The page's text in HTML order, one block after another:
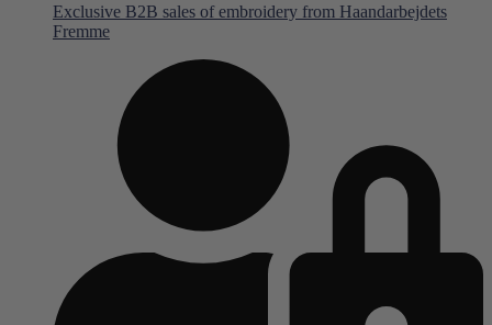
Exclusive B2B sales of embroidery from Haandarbejdets
Fremme